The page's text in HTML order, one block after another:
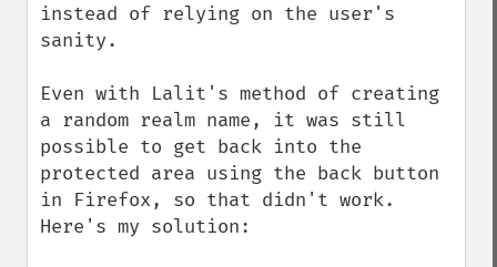
instead of relying on the user's
sanity.
Even with Lalit's method of creating
a random realm name, it was still
possible to get back into the
protected area using the back button
in Firefox, so that didn't work.
Here's my solution: